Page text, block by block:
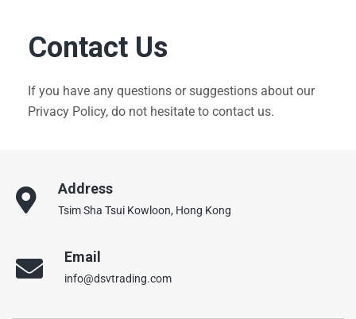
Contact Us
If you have any questions or suggestions about our
Privacy Policy, do not hesitate to contact us.
Address
Tsim Sha Tsui Kowloon, Hong Kong
Email
info@dsvtrading.com